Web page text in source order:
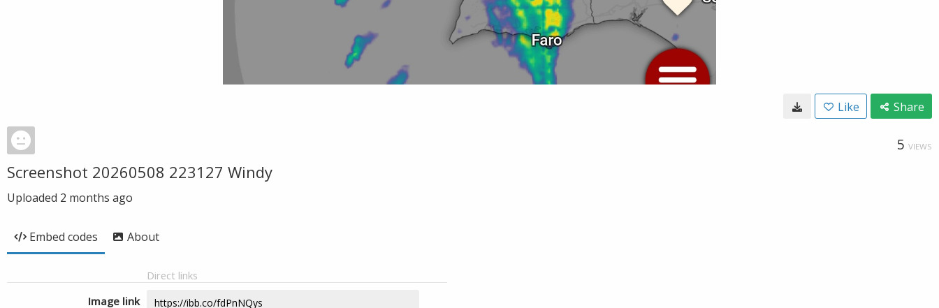
Like Share
5 VIEWS
Screenshot 20260508 223127 Windy
Uploaded 2 months ago
Embed codes About
Direct links
Image link